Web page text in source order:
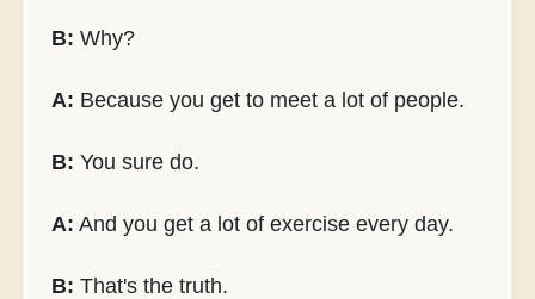
B: Why?
A: Because you get to meet a lot of people.
B: You sure do.
A: And you get a lot of exercise every day.
B: That's the truth.